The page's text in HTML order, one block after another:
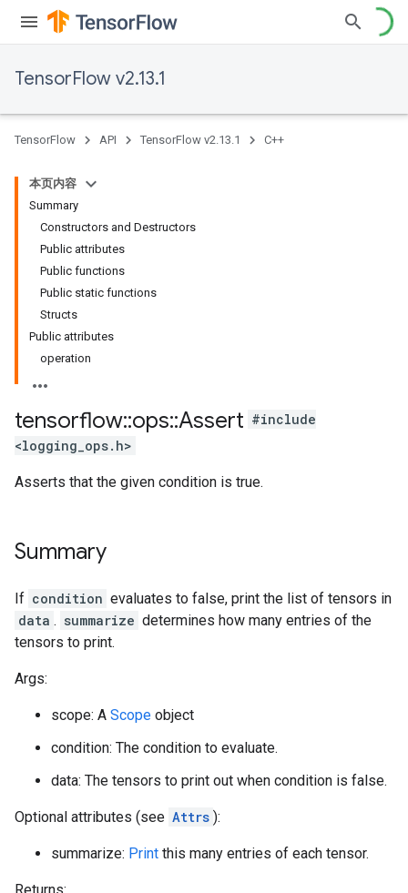
TensorFlow v2.13.1
TensorFlow API TensorFlow v2.13.1 C++
本页内容
Summary
Constructors and Destructors
Public attributes
Public functions
Public static functions
Structs
Public attributes
operation
tensorflow::ops::Assert #include
<logging_ops.h>
Asserts that the given condition is true.
Summary
If condition evaluates to false, print the list of tensors in
data . summarize determines how many entries of the
tensors to print.
Args:
scope: A Scope object
condition: The condition to evaluate.
data: The tensors to print out when condition is false.
Optional attributes (see Attrs ):
summarize: Print this many entries of each tensor.